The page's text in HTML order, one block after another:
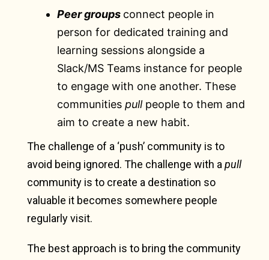
Peer groups connect people in
person for dedicated training and
learning sessions alongside a
Slack/MS Teams instance for people
to engage with one another. These
communities pull people to them and
aim to create a new habit.
The challenge of a ‘push’ community is to
avoid being ignored. The challenge with apull
community is to create a destination so
valuable it becomes somewhere people
regularly visit.
The best approach is to bring the community